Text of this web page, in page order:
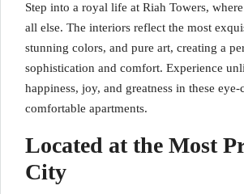
Step into a royal life at Riah Towers,
all else. The interiors reflect the most
stunning colors, and pure art, creating a
sophistication and comfort. Experience
happiness, joy, and greatness in these
comfortable apartments.
Located at the Most
City